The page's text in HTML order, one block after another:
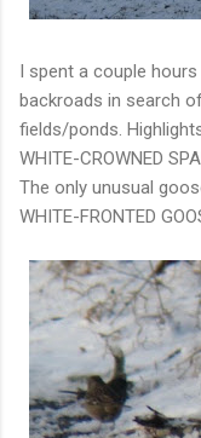
I spent a couple
backroads in search
fields/ponds.
WHITE-CROWNED
The only unusual
WHITE-FRONTED